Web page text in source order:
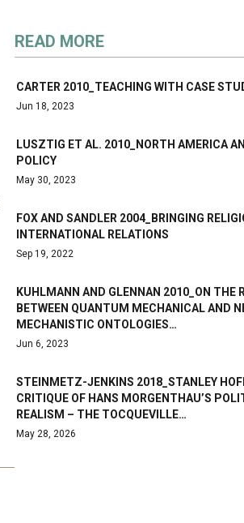
READ MORE
CARTER 2010_TEACHING WITH CASE
Jun 18, 2023
LUSZTIG ET AL. 2010_NORTH AMERICA
POLICY
May 30, 2023
FOX AND SANDLER 2004_BRINGING
INTERNATIONAL RELATIONS
Sep 19, 2022
KUHLMANN AND GLENNAN 2010_ON THE
BETWEEN QUANTUM MECHANICAL AND
MECHANISTIC ONTOLOGIES…
Jun 6, 2023
STEINMETZ-JENKINS 2018_STANLEY
CRITIQUE OF HANS MORGENTHAU’S
REALISM – THE TOCQUEVILLE…
May 28, 2026